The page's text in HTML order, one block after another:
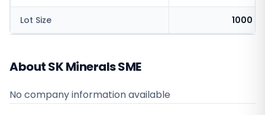
Lot Size 1000
About SK Minerals SME
No company information available